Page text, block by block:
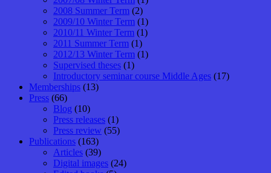
2008 Summer Term (2)
2009/10 Winter Term (1)
2010/11 Winter Term (1)
2011 Summer Term (1)
2012/13 Winter Term (1)
Supervised theses (1)
Introductory seminar course Middle Ages (17)
Memberships (13)
Press (66)
Blog (10)
Press releases (1)
Press review (55)
Publications (163)
Articles (39)
Digital images (24)